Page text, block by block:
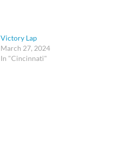
Victory Lap
March 27, 2024
In "Cincinnati"